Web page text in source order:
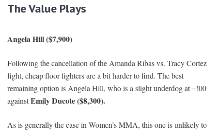
The Value Plays
Angela Hill ($7,900)
Following the cancellation of the Amanda Ribas vs. Tracy Cortez
fight, cheap floor fighters are a bit harder to find. The best
remaining option is Angela Hill, who is a slight underdog at +!00
againstEmily Ducote ($8,300).
As is generally the case in Women’s MMA, this one is unlikely to